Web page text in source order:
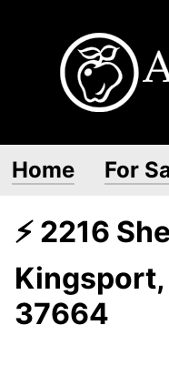
Home For
⚡ 2216
Kingsport,
37664